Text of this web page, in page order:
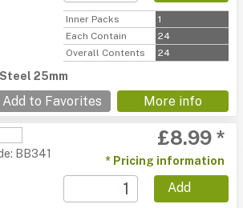
Inner Packs
1
Each Contain
24
Overall Contents
24
25mm
Add to Favorites More info
BB341
£8.99 *
* Pricing information
Add